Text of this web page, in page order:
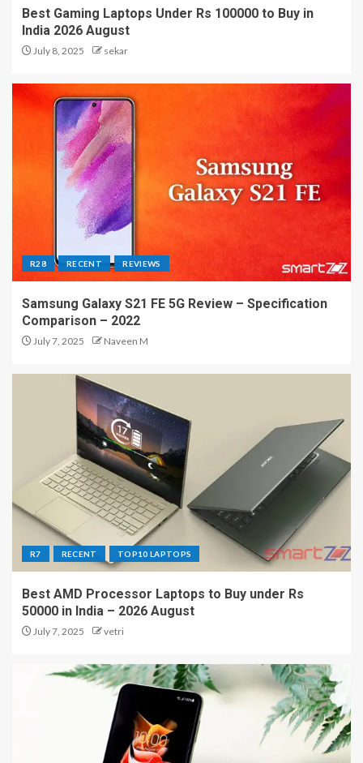
Best Gaming Laptops Under Rs 100000 to Buy in
India 2026 August
July 8, 2025 sekar
R28 RECENT REVIEWS
Samsung Galaxy S21 FE 5G Review – Specification
Comparison – 2022
July 7, 2025 Naveen M
R7 RECENT TOP10 LAPTOPS
Best AMD Processor Laptops to Buy under Rs
50000 in India – 2026 August
July 7, 2025 vetri